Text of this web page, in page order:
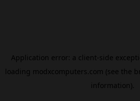
Application error: a client-side
loading modxcomputers.com (see the
information).